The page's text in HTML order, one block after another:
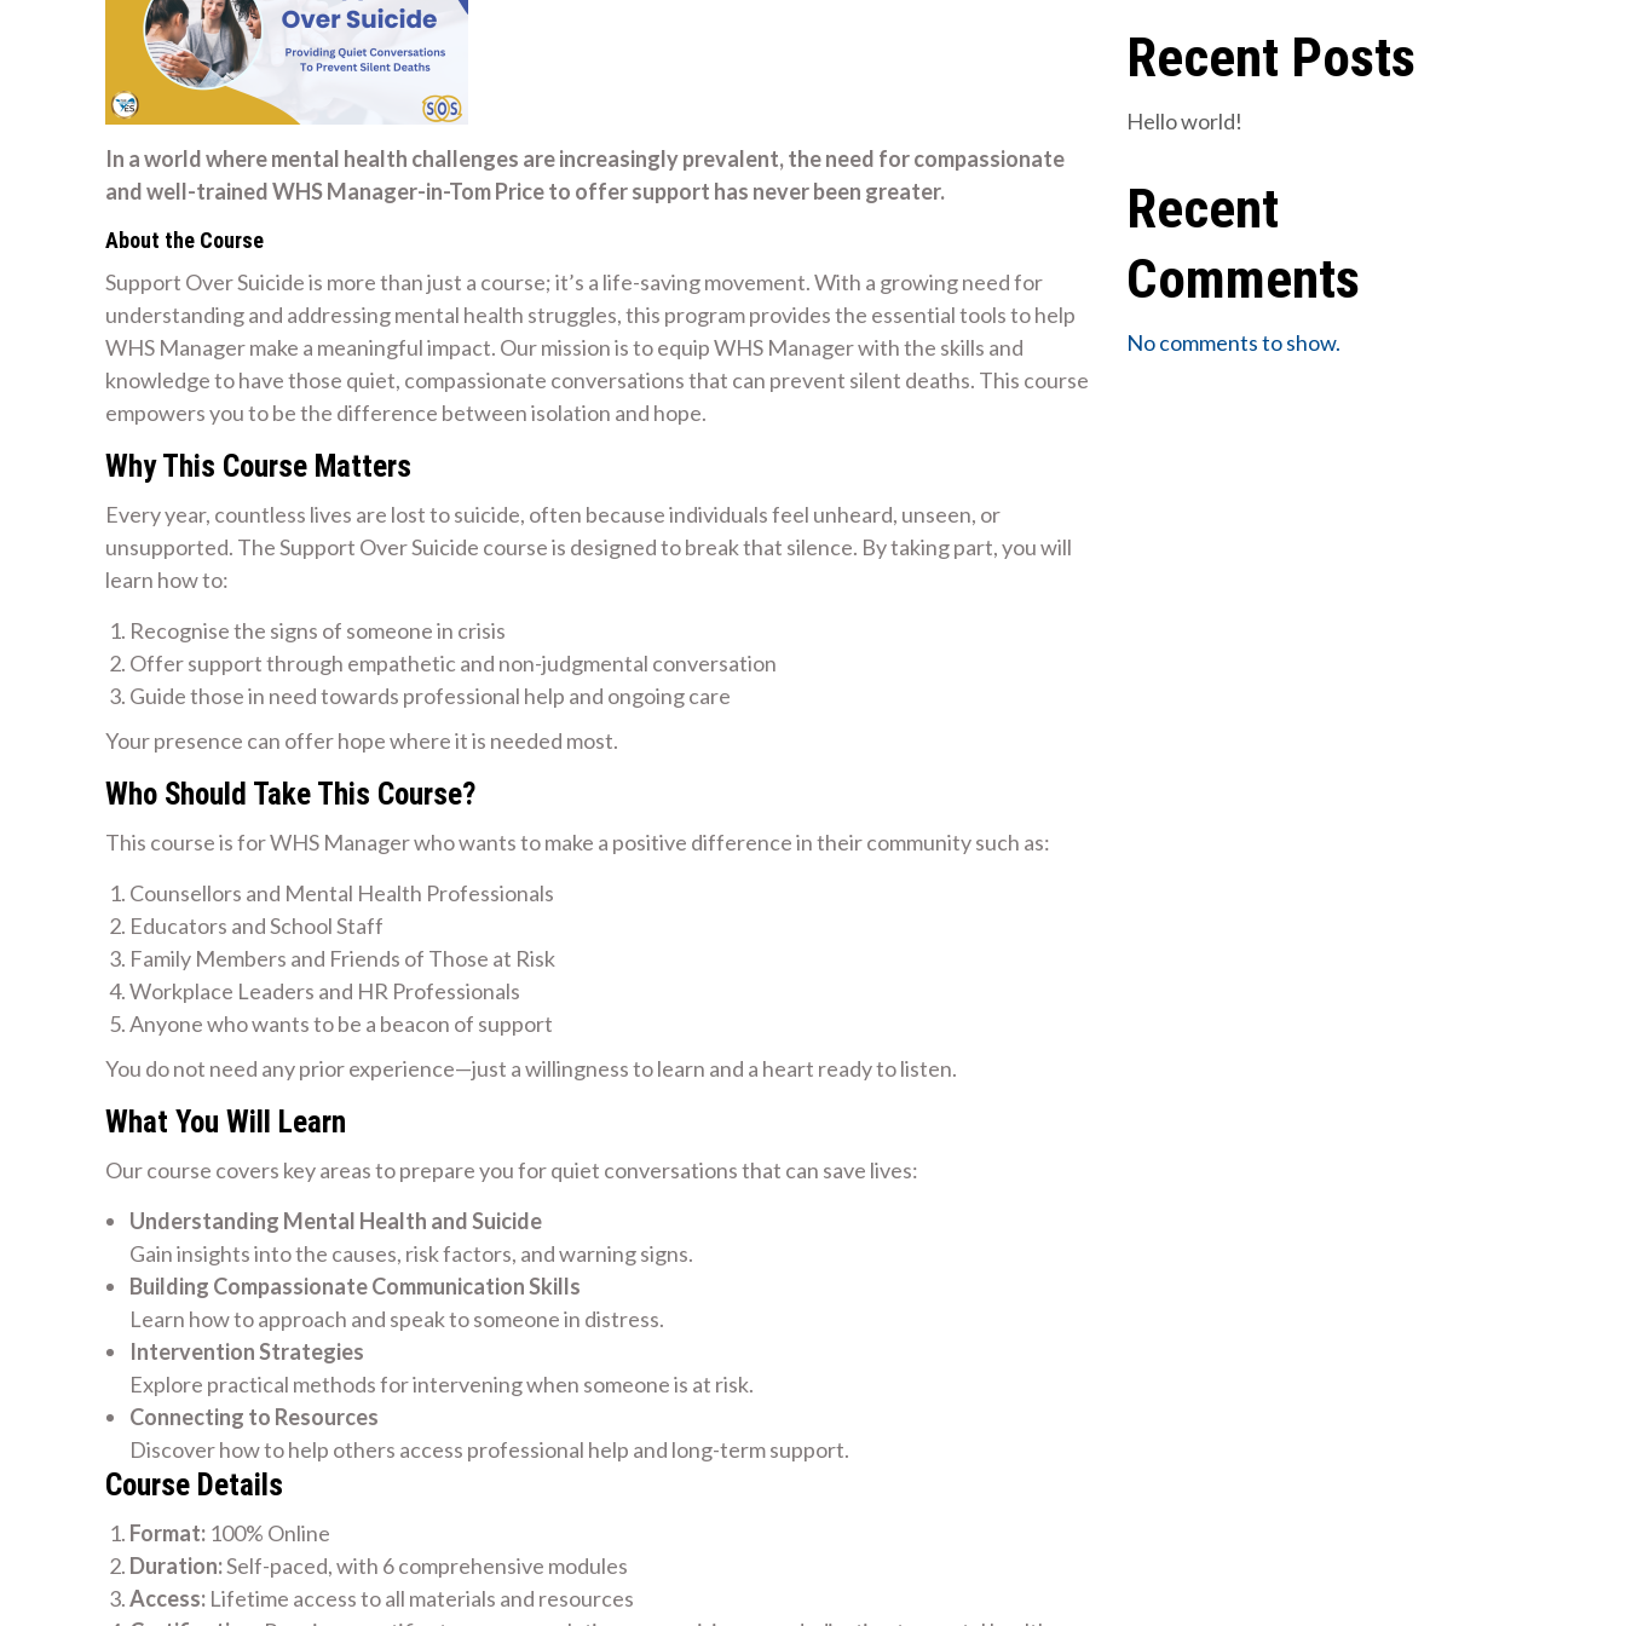
In a world where mental health challenges are increasingly prevalent, the need for compassionate
and well-trained WHS Manager-in-Tom Price to offer support has never been greater.
About the Course
Support Over Suicide is more than just a course; it’s a life-saving movement. With a growing need for
understanding and addressing mental health struggles, this program provides the essential tools to help
WHS Manager make a meaningful impact. Our mission is to equip WHS Manager with the skills and
knowledge to have those quiet, compassionate conversations that can prevent silent deaths. This course
empowers you to be the difference between isolation and hope.
Why This Course Matters
Every year, countless lives are lost to suicide, often because individuals feel unheard, unseen, or
unsupported. The Support Over Suicide course is designed to break that silence. By taking part, you will
learn how to:
Recognise the signs of someone in crisis
Offer support through empathetic and non-judgmental conversation
Guide those in need towards professional help and ongoing care
Your presence can offer hope where it is needed most.
Who Should Take This Course?
This course is for WHS Manager who wants to make a positive difference in their community such as:
Counsellors and Mental Health Professionals
Educators and School Staff
Family Members and Friends of Those at Risk
Workplace Leaders and HR Professionals
Anyone who wants to be a beacon of support
You do not need any prior experience—just a willingness to learn and a heart ready to listen.
What You Will Learn
Our course covers key areas to prepare you for quiet conversations that can save lives:
Understanding Mental Health and Suicide
Gain insights into the causes, risk factors, and warning signs.
Building Compassionate Communication Skills
Learn how to approach and speak to someone in distress.
Intervention Strategies
Explore practical methods for intervening when someone is at risk.
Connecting to Resources
Discover how to help others access professional help and long-term support.
Course Details
Format: 100% Online
Duration:Self-paced, with 6 comprehensive modules
Access: Lifetime access to all materials and resources
Recent Posts
Hello world!
Recent
Comments
No comments to show.